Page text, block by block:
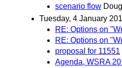
scenario flow
Tuesday, 4 January
RE: Options on
RE: Options on
proposal for 11551
Agenda, WSRA